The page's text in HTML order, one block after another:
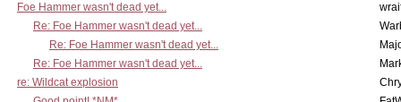
Foe Hammer wasn't dead yet...
Re: Foe Hammer wasn't dead yet...
Re: Foe Hammer wasn't dead yet...
Re: Foe Hammer wasn't dead yet...
re: Wildcat explosion